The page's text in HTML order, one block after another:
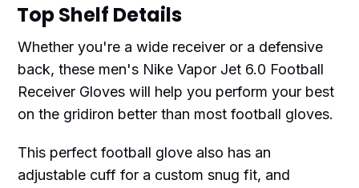
Top Shelf Details
Whether you're a wide receiver or a defensive
back, these men's Nike Vapor Jet 6.0 Football
Receiver Gloves will help you perform your best
on the gridiron better than most football gloves.
This perfect football glove also has an
adjustable cuff for a custom snug fit, and